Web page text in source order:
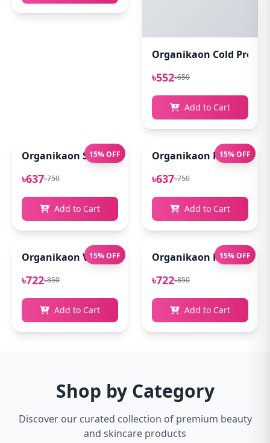
Organikaon Cold
৳552৳650
Add to Cart
15% OFF
Organikaon Super Detox Clay Mask 100gm
৳637৳750
Add to Cart
15% OFF
Organikaon Rosemary
৳637৳750
Add to Cart
15% OFF
Organikaon Vitamin C Serum For Bright &
৳722৳850
Add to Cart
15% OFF
Organikaon
৳722৳850
Add to Cart
Shop by Category
Discover our curated collection of premium beauty
and skincare products